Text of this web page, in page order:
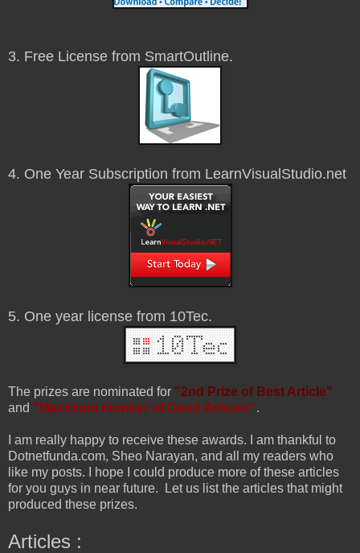
3. Free License from SmartOutline.
4. One Year Subscription from LearnVisualStudio.net
5. One year license from 10Tec.
The prizes are nominated for "2nd Prize of Best Article"
and "Maximum number of Good Articles".
I am really happy to receive these awards. I am thankful to
Dotnetfunda.com, Sheo Narayan, and all my readers who
like my posts. I hope I could produce more of these articles
for you guys in near future. Let us list the articles that might
produced these prizes.
Articles :